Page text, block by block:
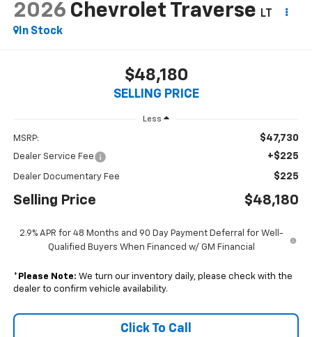
2026 Chevrolet Traverse LT
In Stock
$48,180
SELLING PRICE
Less
MSRP: $47,730
Dealer Service Fee +$225
Dealer Documentary Fee $225
Selling Price $48,180
2.9% APR for 48 Months and 90 Day Payment Deferral for Well-
Qualified Buyers When Financed w/ GM Financial
* Please Note: We turn our inventory daily, please check with the
dealer to confirm vehicle availability.
Click To Call